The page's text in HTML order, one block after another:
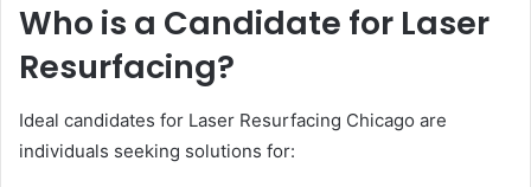
Who is a Candidate for Laser
Resurfacing?
Ideal candidates for Laser Resurfacing Chicago are
individuals seeking solutions for: